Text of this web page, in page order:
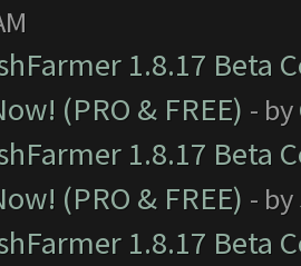
1.8.17 Beta
(PRO & FREE) - by
1.8.17 Beta
(PRO & FREE) - by
1.8.17 Beta